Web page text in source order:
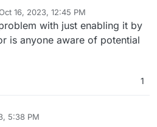
16, 2023, 12:45 PM
by nebulonOct 16, 2023, 12:45 PM
with just enabling it by
is anyone aware of potential
1
5:38 PM